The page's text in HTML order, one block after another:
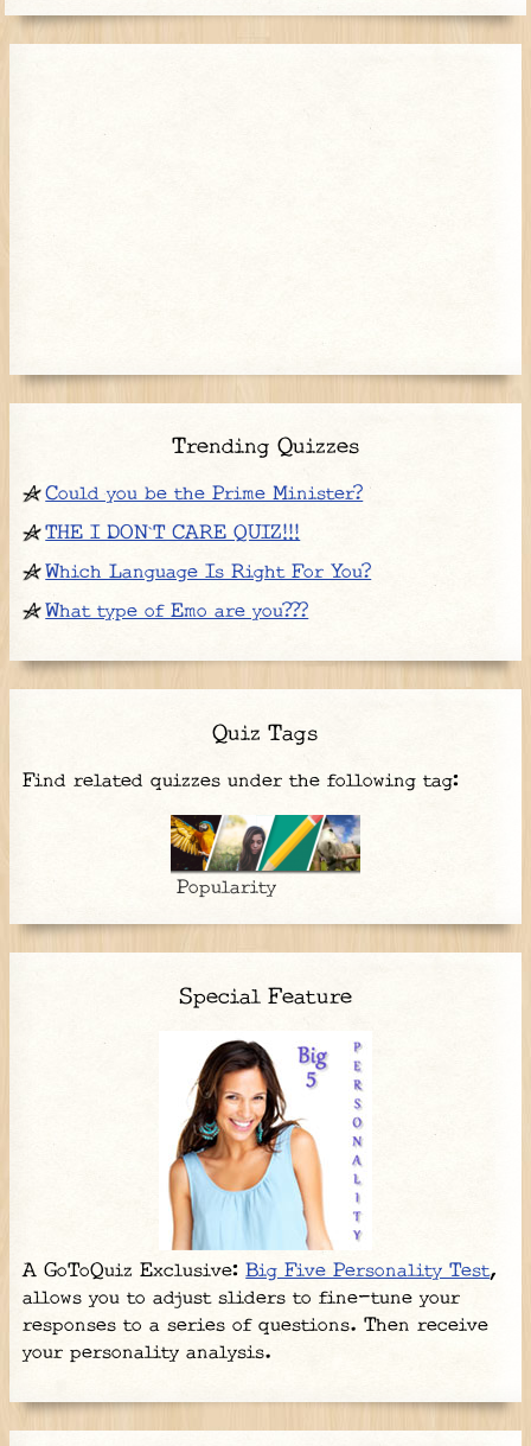
Trending Quizzes
Could you be the Prime Minister?
THE I DON`T CARE QUIZ!!!
Which Language Is Right For You?
What type of Emo are you???
Quiz Tags
Find related quizzes under the following tag:
Popularity
Special Feature
A GoToQuiz Exclusive:Big Five Personality Test,
allows you to adjust sliders to fine-tune your
responses to a series of questions. Then receive
your personality analysis.